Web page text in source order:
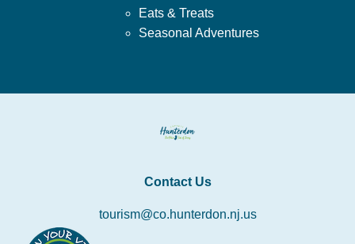
Eats & Treats
Seasonal Adventures
Contact Us
tourism@co.hunterdon.nj.us